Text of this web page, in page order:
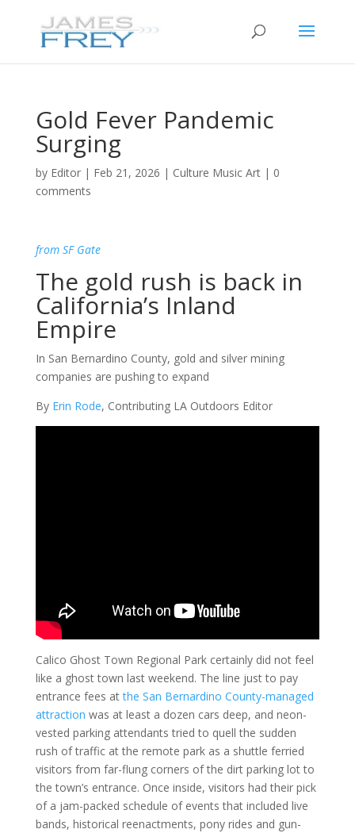
Gold Fever Pandemic
Surging
by Editor| Feb 21, 2026 | Culture Music Art| 0
comments
from SF Gate
The gold rush is back in
California’s Inland
Empire
In San Bernardino County, gold and silver mining
companies are pushing to expand
By Erin Rode, Contributing LA Outdoors Editor
Calico Ghost Town Regional Park certainly did not feel
like a ghost town last weekend. The line just to pay
entrance fees atthe San Bernardino County-managed
attraction was at least a dozen cars deep, and neon-
vested parking attendants tried to quell the sudden
rush of traffic at the remote park as a shuttle ferried
visitors from far-flung corners of the dirt parking lot to
the town’s entrance. Once inside, visitors had their pick
of a jam-packed schedule of events that included live
bands, historical reenactments, pony rides and gun-